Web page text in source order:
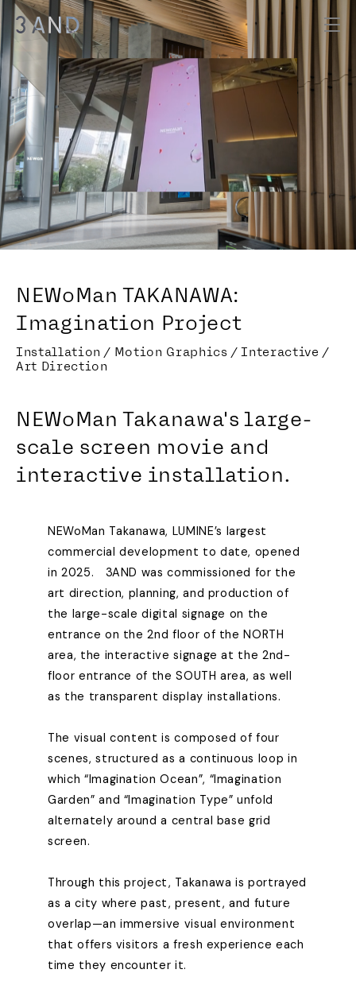
NEWoMan TAKANAWA:
Imagination Project
Installation / Motion Graphics / Interactive /
Art Direction
NEWoMan Takanawa's large-
scale screen movie and
interactive installation.
NEWoMan Takanawa, LUMINE’s largest
commercial development to date, opened
in 2025. 3AND was commissioned for the
art direction, planning, and production of
the large-scale digital signage on the
entrance on the 2nd floor of the NORTH
area, the interactive signage at the 2nd-
floor entrance of the SOUTH area, as well
as the transparent display installations.
The visual content is composed of four
scenes, structured as a continuous loop in
which “Imagination Ocean”, “Imagination
Garden” and “Imagination Type” unfold
alternately around a central base grid
screen.
Through this project, Takanawa is portrayed
as a city where past, present, and future
overlap—an immersive visual environment
that offers visitors a fresh experience each
time they encounter it.